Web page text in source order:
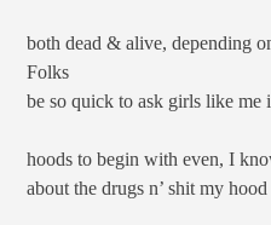
both dead & alive, depending
Folks
be so quick to ask girls like
hoods to begin with even, I
about the drugs n’ shit my